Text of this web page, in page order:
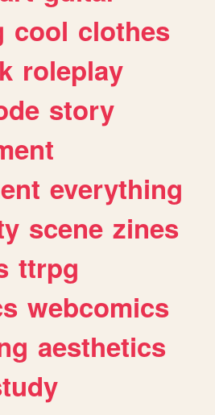
cool clothes
roleplay
story
everything
scene zines
ttrpg
webcomics
aesthetics